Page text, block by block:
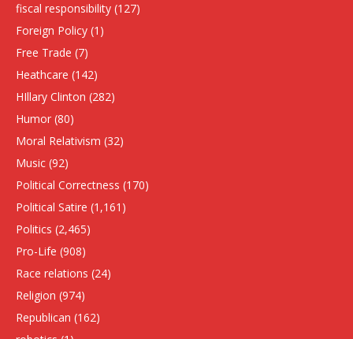
fiscal responsibility (127)
Foreign Policy (1)
Free Trade (7)
Heathcare (142)
HIllary Clinton (282)
Humor (80)
Moral Relativism (32)
Music (92)
Political Correctness (170)
Political Satire (1,161)
Politics (2,465)
Pro-Life (908)
Race relations (24)
Religion (974)
Republican (162)